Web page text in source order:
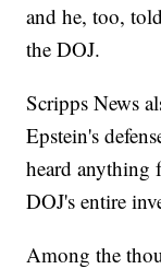
and he, too,
the DOJ.
Scripps News
Epstein's
heard anything
DOJ's entire
Among the